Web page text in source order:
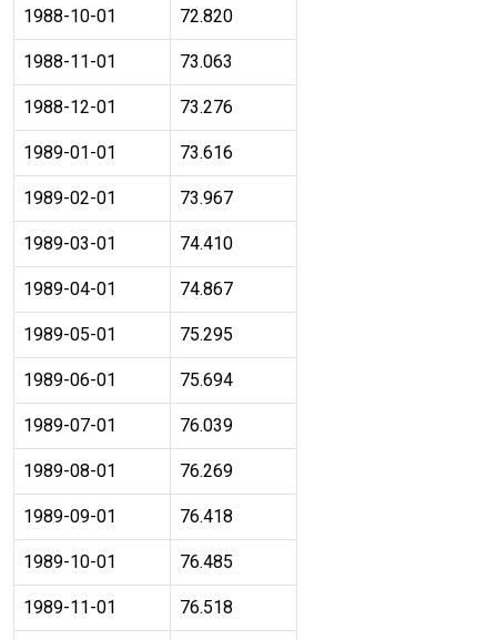
1988-10-01 72.820
1988-11-01 73.063
1988-12-01 73.276
1989-01-01 73.616
1989-02-01 73.967
1989-03-01 74.410
1989-04-01 74.867
1989-05-01 75.295
1989-06-01 75.694
1989-07-01 76.039
1989-08-01 76.269
1989-09-01 76.418
1989-10-01 76.485
1989-11-01 76.518